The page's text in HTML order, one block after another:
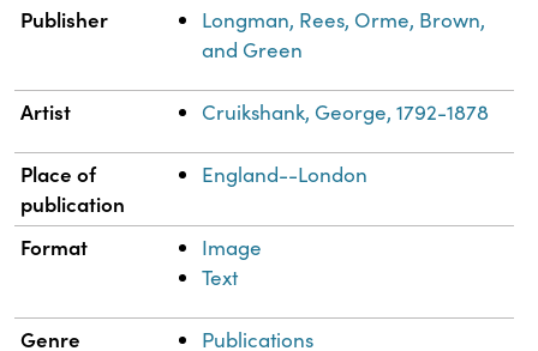
Publisher
Longman, Rees, Orme, Brown,
and Green
Artist Cruikshank, George, 1792-1878
Place of
publication
England--London
Format
Image
Text
Genre Publications